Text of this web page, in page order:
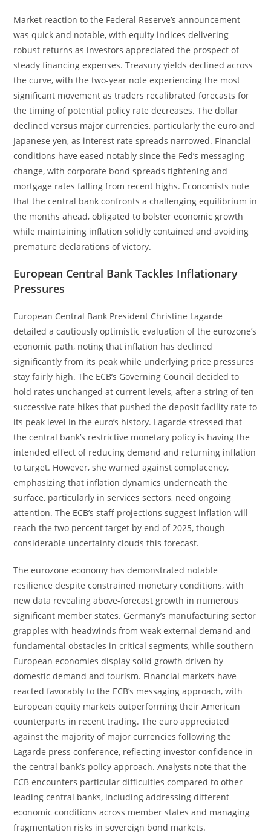
Market reaction to the Federal Reserve’s announcement
was quick and notable, with equity indices delivering
robust returns as investors appreciated the prospect of
steady financing expenses. Treasury yields declined across
the curve, with the two-year note experiencing the most
significant movement as traders recalibrated forecasts for
the timing of potential policy rate decreases. The dollar
declined versus major currencies, particularly the euro and
Japanese yen, as interest rate spreads narrowed. Financial
conditions have eased notably since the Fed’s messaging
change, with corporate bond spreads tightening and
mortgage rates falling from recent highs. Economists note
that the central bank confronts a challenging equilibrium in
the months ahead, obligated to bolster economic growth
while maintaining inflation solidly contained and avoiding
premature declarations of victory.
European Central Bank Tackles Inflationary
Pressures
European Central Bank President Christine Lagarde
detailed a cautiously optimistic evaluation of the eurozone’s
economic path, noting that inflation has declined
significantly from its peak while underlying price pressures
stay fairly high. The ECB’s Governing Council decided to
hold rates unchanged at current levels, after a string of ten
successive rate hikes that pushed the deposit facility rate to
its peak level in the euro’s history. Lagarde stressed that
the central bank’s restrictive monetary policy is having the
intended effect of reducing demand and returning inflation
to target. However, she warned against complacency,
emphasizing that inflation dynamics underneath the
surface, particularly in services sectors, need ongoing
attention. The ECB’s staff projections suggest inflation will
reach the two percent target by end of 2025, though
considerable uncertainty clouds this forecast.
The eurozone economy has demonstrated notable
resilience despite constrained monetary conditions, with
new data revealing above-forecast growth in numerous
significant member states. Germany’s manufacturing sector
grapples with headwinds from weak external demand and
fundamental obstacles in critical segments, while southern
European economies display solid growth driven by
domestic demand and tourism. Financial markets have
reacted favorably to the ECB’s messaging approach, with
European equity markets outperforming their American
counterparts in recent trading. The euro appreciated
against the majority of major currencies following the
Lagarde press conference, reflecting investor confidence in
the central bank’s policy approach. Analysts note that the
ECB encounters particular difficulties compared to other
leading central banks, including addressing different
economic conditions across member states and managing
fragmentation risks in sovereign bond markets.